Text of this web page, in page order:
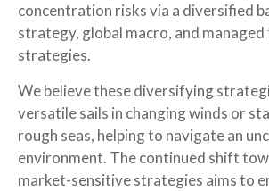
concentration risks via a diversified
strategy, global macro, and
strategies.
We believe these diversifying
versatile sails in changing winds or
rough seas, helping to navigate an
environment. The continued shift
market-sensitive strategies aims to